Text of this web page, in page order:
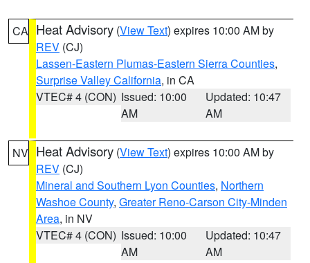
CA Heat Advisory (View Text) expires 10:00 AM by
REV (CJ)
Lassen-Eastern Plumas-Eastern Sierra Counties,
Surprise Valley California, in CA
VTEC# 4 (CON) Issued: 10:00
AM
Updated: 10:47
AM
NV Heat Advisory (View Text) expires 10:00 AM by
REV (CJ)
Mineral and Southern Lyon Counties, Northern
Washoe County, Greater Reno-Carson City-Minden
Area, in NV
VTEC# 4 (CON) Issued: 10:00
AM
Updated: 10:47
AM